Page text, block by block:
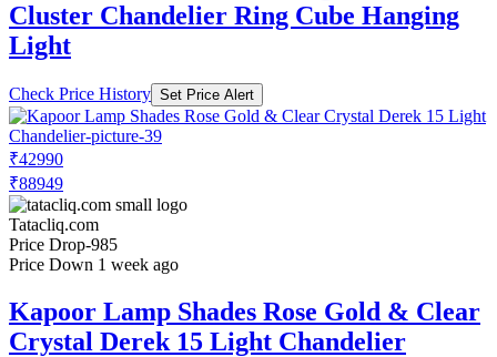
Cluster Chandelier Ring Cube Hanging
Light
Check Price History Set Price Alert
₹42990
₹88949
Tatacliq.com
Price Drop-985
Price Down 1 week ago
Kapoor Lamp Shades Rose Gold & Clear
Crystal Derek 15 Light Chandelier